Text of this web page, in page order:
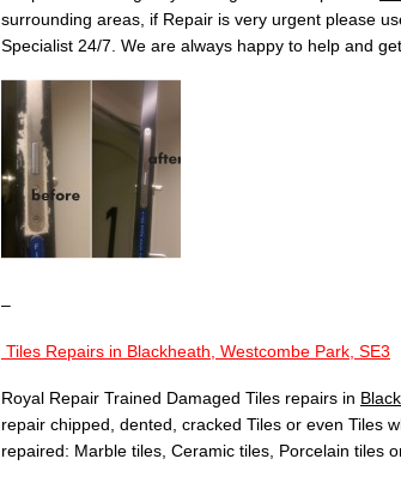
surrounding areas, if Repair is very urgent please
Specialist 24/7. We are always happy to help and
–
Tiles Repairs in Blackheath, Westcombe Park, SE3
Royal Repair Trained Damaged Tiles repairs in
repair chipped, dented, cracked Tiles or even Tiles
repaired: Marble tiles, Ceramic tiles, Porcelain tiles